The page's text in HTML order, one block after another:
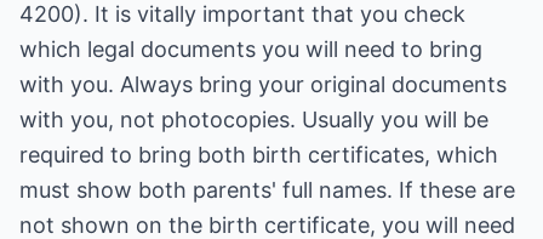
4200). It is vitally important that you check
which legal documents you will need to bring
with you. Always bring your original documents
with you, not photocopies. Usually you will be
required to bring both birth certificates, which
must show both parents' full names. If these are
not shown on the birth certificate, you will need